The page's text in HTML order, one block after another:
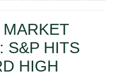
S&P HITS
HIGH